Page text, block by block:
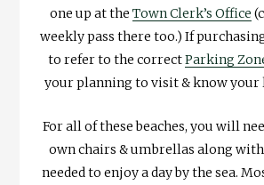
one up at the Town Clerk’s Office
weekly pass there too.) If
to refer to the correctParking
your planning to visit & know your
For all of these beaches, you will
own chairs & umbrellas along
needed to enjoy a day by the sea.